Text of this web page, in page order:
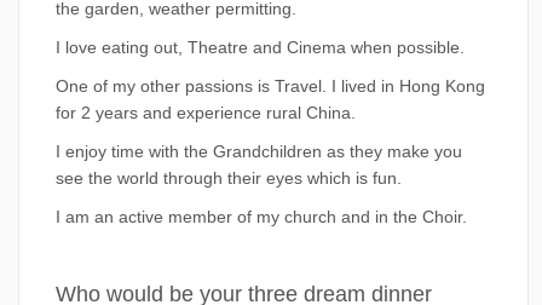
the garden, weather permitting.
I love eating out, Theatre and Cinema when possible.
One of my other passions is Travel. I lived in Hong Kong
for 2 years and experience rural China.
I enjoy time with the Grandchildren as they make you
see the world through their eyes which is fun.
I am an active member of my church and in the Choir.
Who would be your three dream dinner